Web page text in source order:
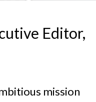
Editor,
mission